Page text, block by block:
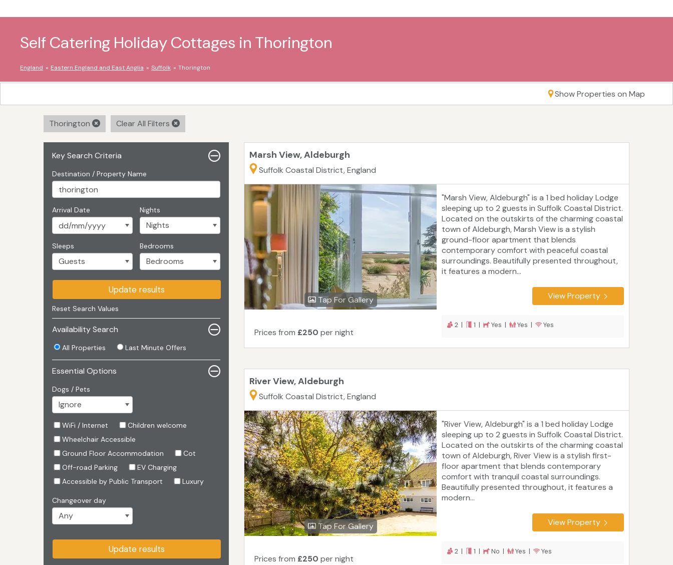
Self Catering Holiday Cottages in Thorington
England Eastern England and East Anglia Suffolk Thorington
Show Properties on Map
Thorington Clear All Filters
Key Search Criteria
Destination / Property Name
Arrival Date Nights
Sleeps Bedrooms
Update results
Reset Search Values
Availability Search
All Properties Last Minute Offers
Essential Options
Dogs / Pets
WiFi / Internet
Children welcome
Wheelchair Accessible
Ground Floor Accommodation
Cot
Off-road Parking
EV Charging
Accessible by Public Transport
Luxury
Changeover day
Update results
Marsh View, Aldeburgh
Suffolk Coastal District, England
Tap For Gallery
"Marsh View, Aldeburgh" is a 1 bed holiday Lodge
sleeping up to 2 guests in Suffolk Coastal District.
Located on the outskirts of the charming coastal
town of Aldeburgh, Marsh View is a stylish
ground-floor apartment that blends
contemporary comfort with peaceful coastal
surroundings. Beautifully presented throughout,
it features a modern...
View Property
Prices from £250 per night
2 | 1 | Yes | Yes | Yes
River View, Aldeburgh
Suffolk Coastal District, England
Tap For Gallery
"River View, Aldeburgh" is a 1 bed holiday Lodge
sleeping up to 2 guests in Suffolk Coastal District.
Located on the outskirts of the charming coastal
town of Aldeburgh, River View is a stylish first-
floor apartment that blends contemporary
comfort with tranquil coastal surroundings.
Beautifully presented throughout, it features a
modern...
View Property
Prices from £250 per night
2 | 1 | No | Yes | Yes